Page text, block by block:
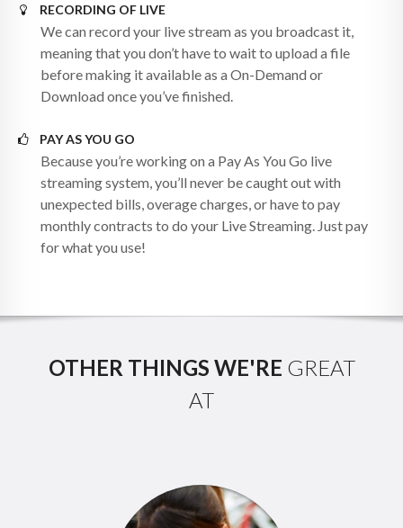
RECORDING OF LIVE
We can record your live stream as you broadcast it,
meaning that you don’t have to wait to upload a file
before making it available as a On-Demand or
Download once you’ve finished.
PAY AS YOU GO
Because you’re working on a Pay As You Go live
streaming system, you’ll never be caught out with
unexpected bills, overage charges, or have to pay
monthly contracts to do your Live Streaming. Just pay
for what you use!
OTHER THINGS WE'RE GREAT
AT